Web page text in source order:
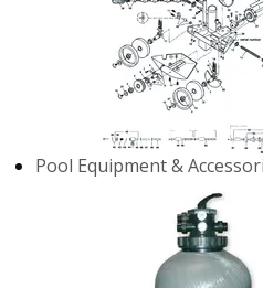
Pool Equipment &